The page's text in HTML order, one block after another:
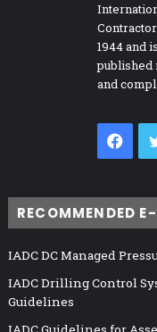
1944 and
published
and
RECOMMENDED
IADC DC Managed
IADC Drilling Control
Guidelines